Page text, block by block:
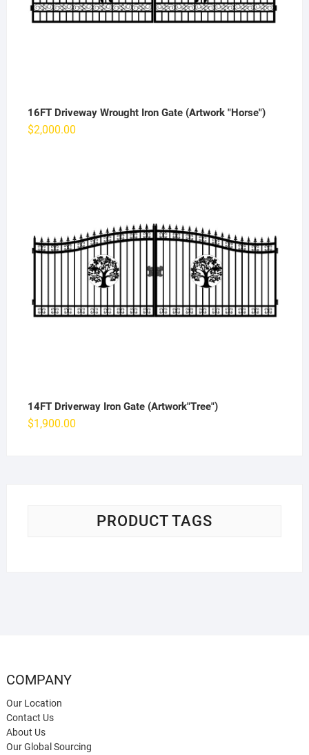
16FT Driveway Wrought Iron Gate (Artwork "Horse")
$2,000.00
14FT Driverway Iron Gate (Artwork"Tree")
$1,900.00
PRODUCT TAGS
COMPANY
Our Location
Contact Us
About Us
Our Global Sourcing